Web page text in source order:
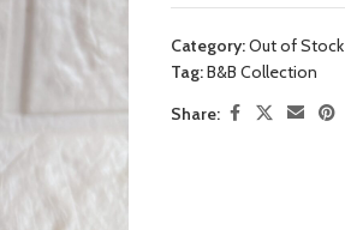
Category:Out of Stock
Tag:B&B Collection
Share: